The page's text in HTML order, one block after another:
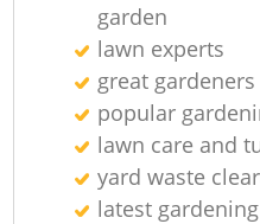
garden
lawn experts
great
popular
lawn care and
yard waste
latest